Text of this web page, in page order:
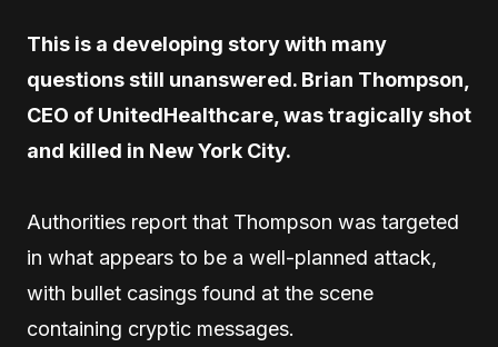
This is a developing story with many
questions still unanswered. Brian Thompson,
CEO of UnitedHealthcare, was tragically shot
and killed in New York City.
Authorities report that Thompson was targeted
in what appears to be a well-planned attack,
with bullet casings found at the scene
containing cryptic messages.